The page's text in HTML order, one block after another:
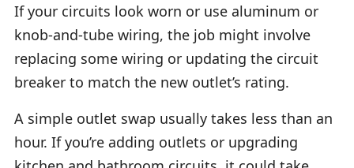
If your circuits look worn or use aluminum or
knob-and-tube wiring, the job might involve
replacing some wiring or updating the circuit
breaker to match the new outlet’s rating.
A simple outlet swap usually takes less than an
hour. If you’re adding outlets or upgrading